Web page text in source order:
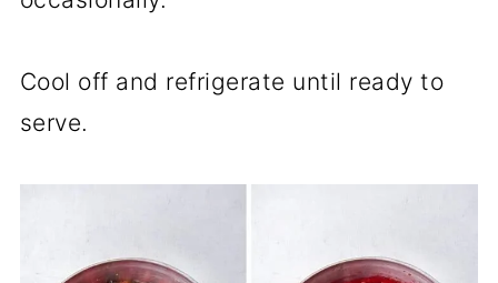
Cool off and refrigerate until ready to
serve.